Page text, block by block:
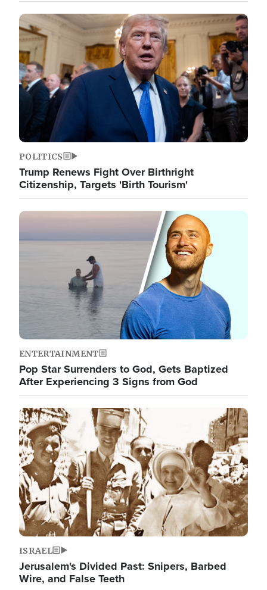
Image
POLITICS
Trump Renews Fight Over Birthright
Citizenship, Targets 'Birth Tourism'
Image
ENTERTAINMENT
Pop Star Surrenders to God, Gets Baptized
After Experiencing 3 Signs from God
Image
ISRAEL
Jerusalem's Divided Past: Snipers, Barbed
Wire, and False Teeth